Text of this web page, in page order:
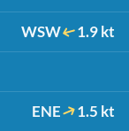
WSW 1.9 kt
ENE 1.5 kt